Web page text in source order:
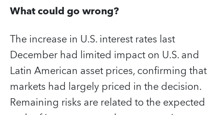
What could go wrong?
The increase in U.S. interest rates last
December had limited impact on U.S. and
Latin American asset prices, confirming that
markets had largely priced in the decision.
Remaining risks are related to the expected